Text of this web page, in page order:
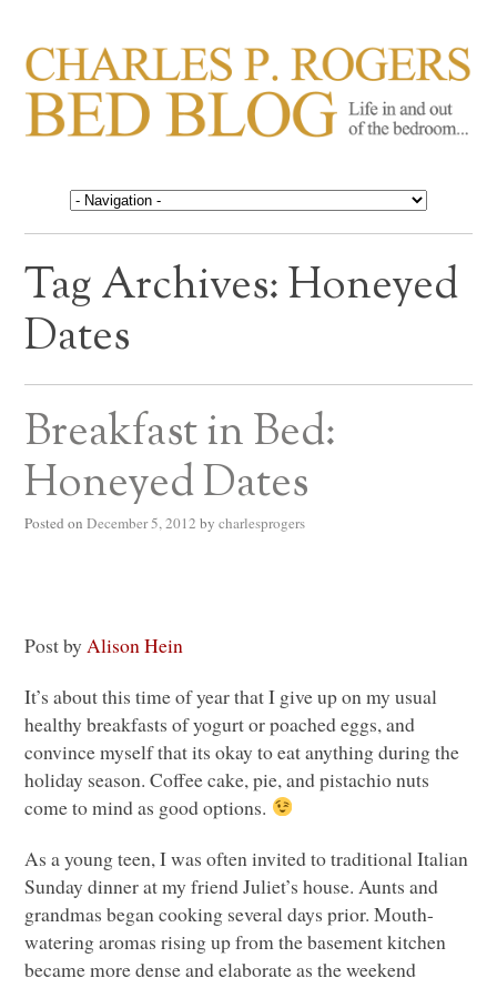
CHARLES P. ROGERS
BED BLOG
Life in, and out of, the bedroom……
Tag Archives:Honeyed
Dates
Breakfast in Bed:
Honeyed Dates
Posted on December 5, 2012 by charlesprogers
Post by Alison Hein
It’s about this time of year that I give up on my usual
healthy breakfasts of yogurt or poached eggs, and
convince myself that its okay to eat anything during the
holiday season. Coffee cake, pie, and pistachio nuts
come to mind as good options.
As a young teen, I was often invited to traditional Italian
Sunday dinner at my friend Juliet’s house. Aunts and
grandmas began cooking several days prior. Mouth-
watering aromas rising up from the basement kitchen
became more dense and elaborate as the weekend